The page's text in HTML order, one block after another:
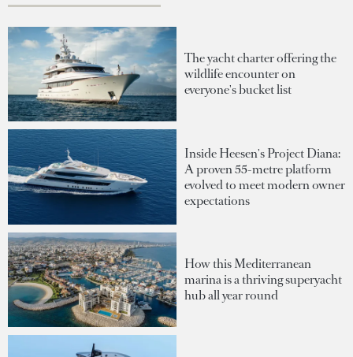
The yacht charter offering the
wildlife encounter on
everyone's bucket list
Inside Heesen's Project Diana:
A proven 55-metre platform
evolved to meet modern owner
expectations
How this Mediterranean
marina is a thriving superyacht
hub all year round